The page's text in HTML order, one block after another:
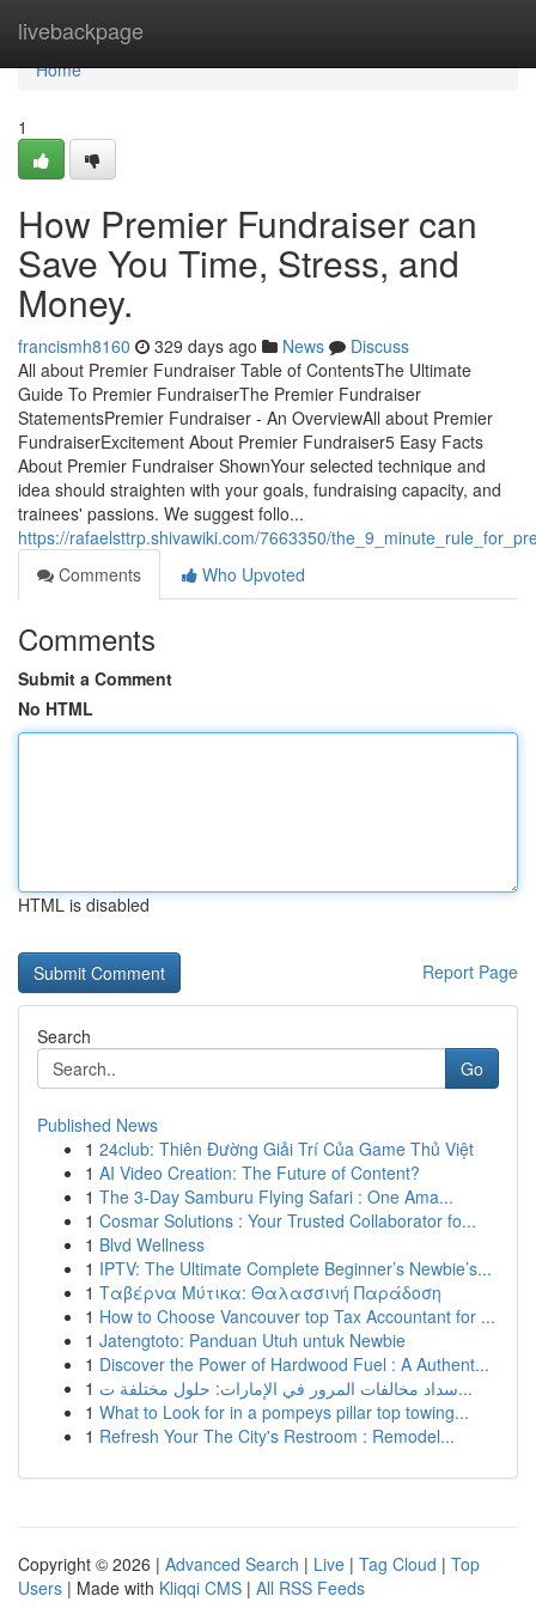
livebackpage
Home
Home
1
How Premier Fundraiser can
Save You Time, Stress, and
Money.
francismh8160 329 days ago News
Discuss
All about Premier Fundraiser Table of ContentsThe Ultimate
Guide To Premier FundraiserThe Premier Fundraiser
StatementsPremier Fundraiser - An OverviewAll about Premier
FundraiserExcitement About Premier Fundraiser5 Easy Facts
About Premier Fundraiser ShownYour selected technique and
idea should straighten with your goals, fundraising capacity, and
trainees' passions. We suggest follo...
https://rafaelsttrp.shivawiki.com/7663350/
Comments
Who Upvoted
Comments
Submit a Comment
No HTML
HTML is disabled
Report Page
Search
Go
Published News
1 24club: Thiên Đường Giải Trí Của Game Thủ Việt
1 AI Video Creation: The Future of Content?
1 The 3-Day Samburu Flying Safari : One Ama...
1 Cosmar Solutions : Your Trusted Collaborator fo...
1 Blvd Wellness
1 IPTV: The Ultimate Complete Beginner’s Newbie’s...
1 Ταβέρνα Μύτικα: Θαλασσινή Παράδοση
1 How to Choose Vancouver top Tax Accountant for ...
1 Jatengtoto: Panduan Utuh untuk Newbie
1 Discover the Power of Hardwood Fuel : A Authent...
1
سداد مخالفات المرور في الإمارات: حلول مختلفة ت...
1 What to Look for in a pompeys pillar top towing...
1 Refresh Your The City's Restroom : Remodel...
Copyright © 2026 | Advanced Search | Live | Tag Cloud | Top
Users | Made with Kliqqi CMS | All RSS Feeds